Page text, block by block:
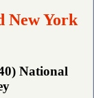
New York
National